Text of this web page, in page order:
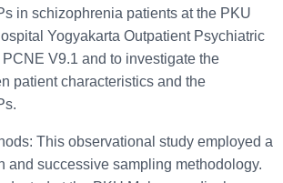
in schizophrenia patients at the PKU
Yogyakarta Outpatient Psychiatric
V9.1 and to investigate the
patient characteristics and the
This observational study employed a
and successive sampling methodology.